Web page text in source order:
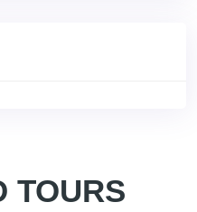
TOURS